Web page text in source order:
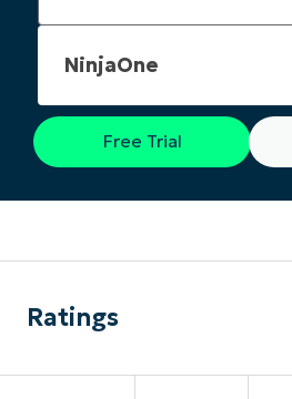
NinjaOne
Free Trial
Ratings